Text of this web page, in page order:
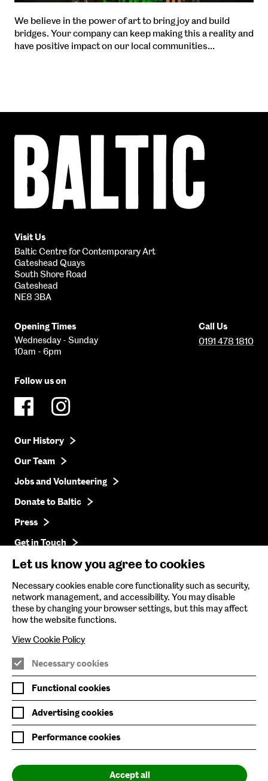
We believe in the power of art to bring joy and build
bridges. Your company can keep making this a reality and
have positive impact on our local communities…
Centre
for
Visit Us
Baltic Centre for Contemporary Art
Gateshead Quays
South Shore Road
Gateshead
NE8 3BA
Opening Times
Wednesday - Sunday
10am - 6pm
Call Us
0191 478 1810
Follow us on
Our History
Our Team
Jobs and Volunteering
Donate to Baltic
Press
Get in Touch
Baltic Online Shop
Baltic Archive
Nature & Nurture
Baltic x Northumbria University
Join Mailing List
Privacy Policy
Website Accessibility
Our Environmental Sustainability
Let us know you agree to cookies
Necessary cookies enable core functionality such as security,
network management, and accessibility. You may disable
these by changing your browser settings, but this may affect
how the website functions.
View Cookie Policy
Necessary cookies
Functional cookies
Advertising cookies
Performance cookies
Accept all